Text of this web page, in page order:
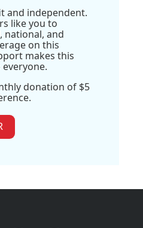
and independent.
like you to
national, and
on this
makes this
donation of $5